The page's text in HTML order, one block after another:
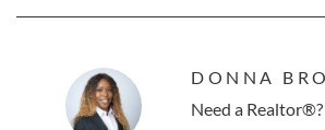
DONNA
Need a